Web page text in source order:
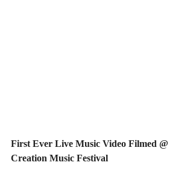
First Ever Live Music Video Filmed @
Creation Music Festival